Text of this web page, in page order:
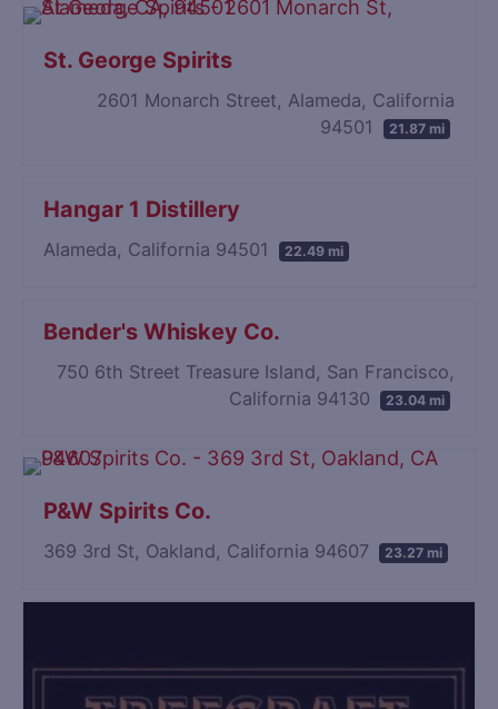
St. George Spirits
2601 Monarch Street, Alameda, California
94501
21.87 mi
Hangar 1 Distillery
Alameda, California 94501 22.49 mi
Bender's Whiskey Co.
750 6th Street Treasure Island, San Francisco,
California 94130
23.04 mi
P&W Spirits Co.
369 3rd St, Oakland, California 94607 23.27 mi